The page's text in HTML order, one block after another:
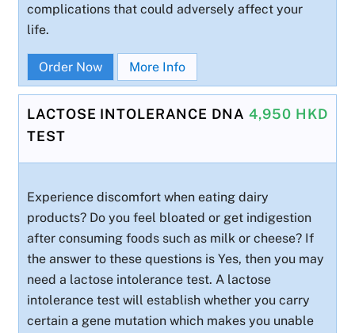
complications that could adversely affect your
life.
Order Now More Info
4,950 HKD
LACTOSE INTOLERANCE DNA
TEST
Experience discomfort when eating dairy
products? Do you feel bloated or get indigestion
after consuming foods such as milk or cheese? If
the answer to these questions is Yes, then you may
need a lactose intolerance test. A lactose
intolerance test will establish whether you carry
certain a gene mutation which makes you unable